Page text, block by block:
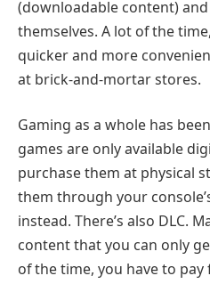
(downloadable content)
themselves. A lot of the
quicker and more
at brick-and-mortar stores.
Gaming as a whole has
games are only available
purchase them at physical
them through your
instead. There’s also DLC.
content that you can only
of the time, you have to